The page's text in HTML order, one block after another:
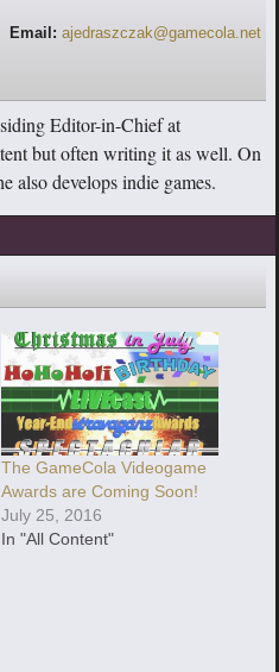
Email: ajedraszczak@gamecola.net
Editor-in-Chief at
but often writing it as well. On
also develops indie games.
The GameCola Videogame
Awards are Coming Soon!
July 25, 2016
In "All Content"